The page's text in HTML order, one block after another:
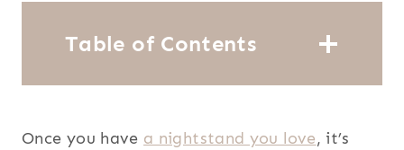
Table of Contents
Once you have a nightstand you love, it’s